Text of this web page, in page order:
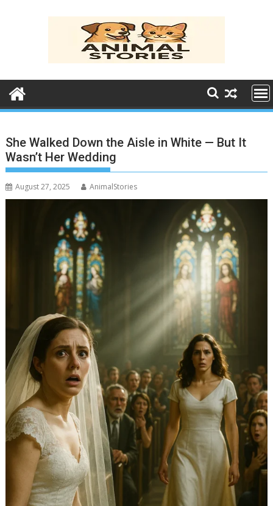
She Walked Down the Aisle in White — But It
Wasn’t Her Wedding
August 27, 2025 AnimalStories